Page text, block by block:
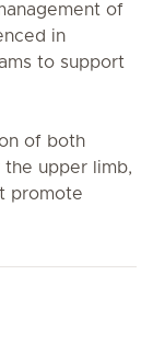
of
in
to support
of both
upper limb,
promote